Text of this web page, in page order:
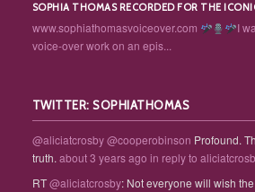
SOPHIA THOMAS RECORDED FOR THE
www.sophiathomasvoiceover.com
I
voice-over work on an epis...
TWITTER: SOPHIATHOMAS
@aliciatcrosby@cooperobinson Profound.
truth.about 3 years ago in reply to
RT@aliciatcrosby: Not everyone will wish